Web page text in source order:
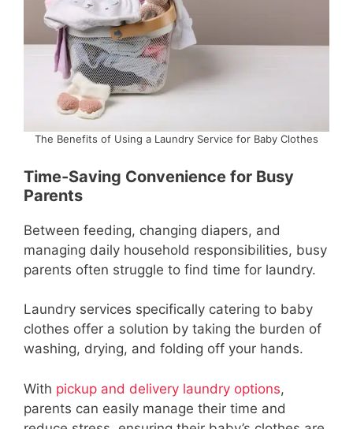
The Benefits of Using a Laundry Service for Baby Clothes
Time-Saving Convenience for Busy
Parents
Between feeding, changing diapers, and
managing daily household responsibilities, busy
parents often struggle to find time for laundry.
Laundry services specifically catering to baby
clothes offer a solution by taking the burden of
washing, drying, and folding off your hands.
With pickup and delivery laundry options,
parents can easily manage their time and